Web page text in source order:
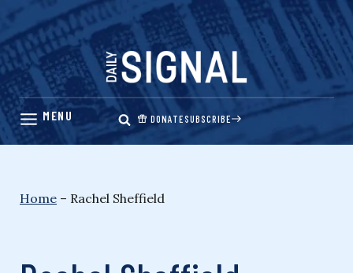
Skip
content
DONATESUBSCRIBE
Home – Rachel Sheffield